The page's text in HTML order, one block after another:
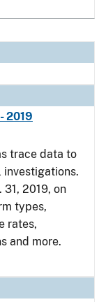
2019
trace data to
31, 2019, on
types,
rates,
and more.